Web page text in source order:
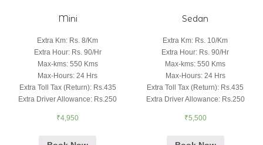
Mini
Extra Km: Rs. 8/Km
Extra Hour: Rs. 90/Hr
Max-kms: 550 Kms
Max-Hours:24 Hrs
Extra Toll Tax (Return): Rs.435
Extra Driver Allowance: Rs.250
₹4,950
Sedan
Extra Km: Rs. 10/Km
Extra Hour: Rs. 90/Hr
Max-kms:550 Kms
Max-Hours: 24 Hrs
Extra Toll Tax (Return): Rs.435
Extra Driver Allowance: Rs.250
₹5,500